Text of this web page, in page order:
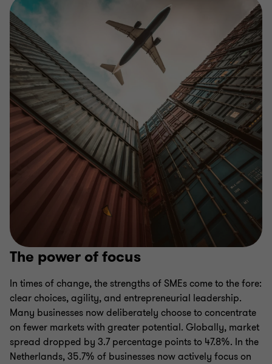
The power of focus
In times of change, the strengths of SMEs come to the fore:
clear choices, agility, and entrepreneurial leadership.
Many businesses now deliberately choose to concentrate
on fewer markets with greater potential. Globally, market
spread dropped by 3.7 percentage points to 47.8%. In the
Netherlands, 35.7% of businesses now actively focus on